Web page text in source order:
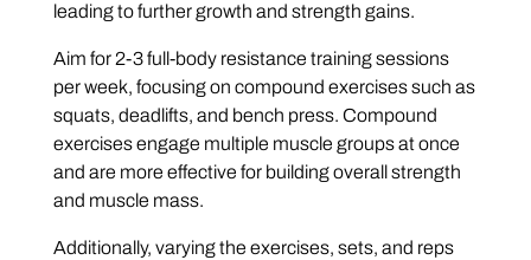
leading to further growth and strength gains.
Aim for 2-3 full-body resistance training sessions
per week, focusing on compound exercises such as
squats, deadlifts, and bench press. Compound
exercises engage multiple muscle groups at once
and are more effective for building overall strength
and muscle mass.
Additionally, varying the exercises, sets, and reps